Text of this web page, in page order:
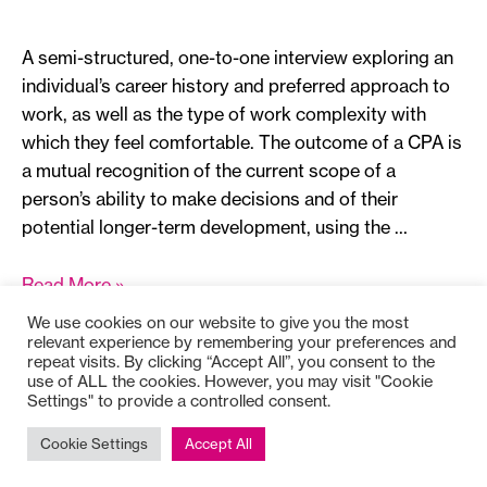
A semi-structured, one-to-one interview exploring an
individual’s career history and preferred approach to
work, as well as the type of work complexity with
which they feel comfortable. The outcome of a CPA is
a mutual recognition of the current scope of a
person’s ability to make decisions and of their
potential longer-term development, using the …
Career
Path
Appreciation
Read More »
Copyright © 2025
We use cookies on our website to give you the most
relevant experience by remembering your preferences and
repeat visits. By clicking “Accept All”, you consent to the
use of ALL the cookies. However, you may visit "Cookie
Settings" to provide a controlled consent.
Cookie Settings Accept All